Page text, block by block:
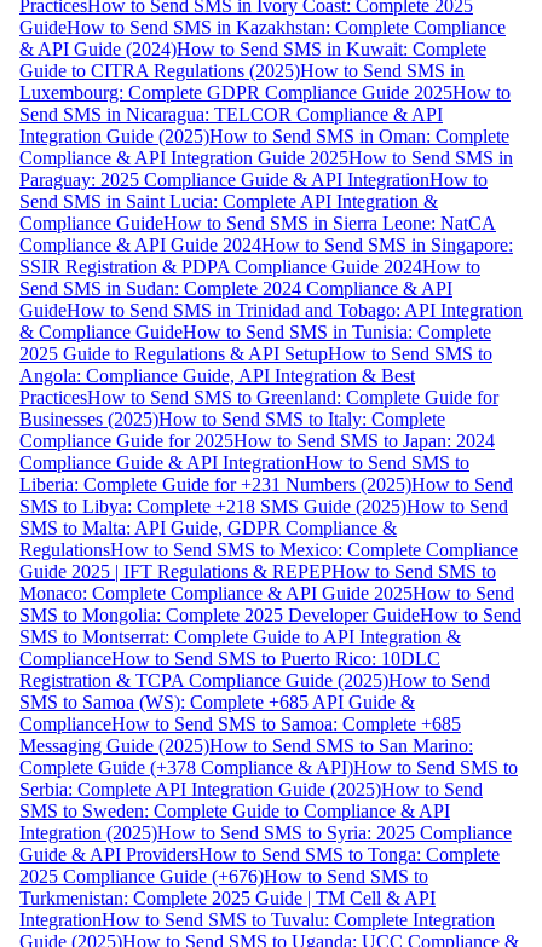
PracticesHow to Send SMS in Ivory Coast: Complete 2025
GuideHow to Send SMS in Kazakhstan: Complete Compliance
& API Guide (2024)How to Send SMS in Kuwait: Complete
Guide to CITRA Regulations (2025)How to Send SMS in
Luxembourg: Complete GDPR Compliance Guide 2025How to
Send SMS in Nicaragua: TELCOR Compliance & API
Integration Guide (2025)How to Send SMS in Oman: Complete
Compliance & API Integration Guide 2025How to Send SMS in
Paraguay: 2025 Compliance Guide & API IntegrationHow to
Send SMS in Saint Lucia: Complete API Integration &
Compliance GuideHow to Send SMS in Sierra Leone: NatCA
Compliance & API Guide 2024How to Send SMS in Singapore:
SSIR Registration & PDPA Compliance Guide 2024How to
Send SMS in Sudan: Complete 2024 Compliance & API
GuideHow to Send SMS in Trinidad and Tobago: API Integration
& Compliance GuideHow to Send SMS in Tunisia: Complete
2025 Guide to Regulations & API SetupHow to Send SMS to
Angola: Compliance Guide, API Integration & Best
PracticesHow to Send SMS to Greenland: Complete Guide for
Businesses (2025)How to Send SMS to Italy: Complete
Compliance Guide for 2025How to Send SMS to Japan: 2024
Compliance Guide & API IntegrationHow to Send SMS to
Liberia: Complete Guide for +231 Numbers (2025)How to Send
SMS to Libya: Complete +218 SMS Guide (2025)How to Send
SMS to Malta: API Guide, GDPR Compliance &
RegulationsHow to Send SMS to Mexico: Complete Compliance
Guide 2025 | IFT Regulations & REPEPHow to Send SMS to
Monaco: Complete Compliance & API Guide 2025How to Send
SMS to Mongolia: Complete 2025 Developer GuideHow to Send
SMS to Montserrat: Complete Guide to API Integration &
ComplianceHow to Send SMS to Puerto Rico: 10DLC
Registration & TCPA Compliance Guide (2025)How to Send
SMS to Samoa (WS): Complete +685 API Guide &
ComplianceHow to Send SMS to Samoa: Complete +685
Messaging Guide (2025)How to Send SMS to San Marino:
Complete Guide (+378 Compliance & API)How to Send SMS to
Serbia: Complete API Integration Guide (2025)How to Send
SMS to Sweden: Complete Guide to Compliance & API
Integration (2025)How to Send SMS to Syria: 2025 Compliance
Guide & API ProvidersHow to Send SMS to Tonga: Complete
2025 Compliance Guide (+676)How to Send SMS to
Turkmenistan: Complete 2025 Guide | TM Cell & API
IntegrationHow to Send SMS to Tuvalu: Complete Integration
Guide (2025)How to Send SMS to Uganda: UCC Compliance &